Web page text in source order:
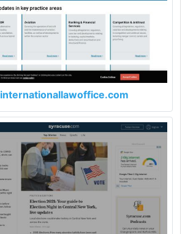
internationallawoffice.com